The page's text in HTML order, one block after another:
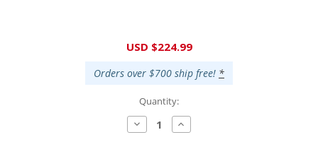
USD $224.99
Orders over $700 ship free! *
Quantity:
Decrease
Quantity:
Increase
Quantity: